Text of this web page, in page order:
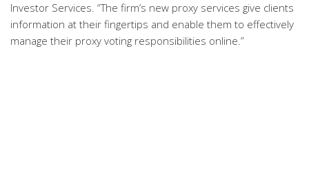
Investor Services. “The firm’s new proxy services give clients
information at their fingertips and enable them to effectively
manage their proxy voting responsibilities online.”